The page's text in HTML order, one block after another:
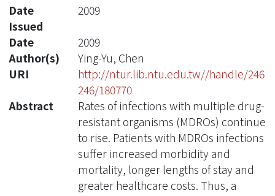
Date
Issued
2009
Date
2009
Author(s)
Ying-Yu, Chen
URI
http://ntur.lib.ntu.edu.tw//handle/246
246/180770
Abstract
Rates of infections with multiple drug-
resistant organisms (MDROs) continue
to rise. Patients with MDROs infections
suffer increased morbidity and
mortality, longer lengths of stay and
greater healthcare costs. Thus, a